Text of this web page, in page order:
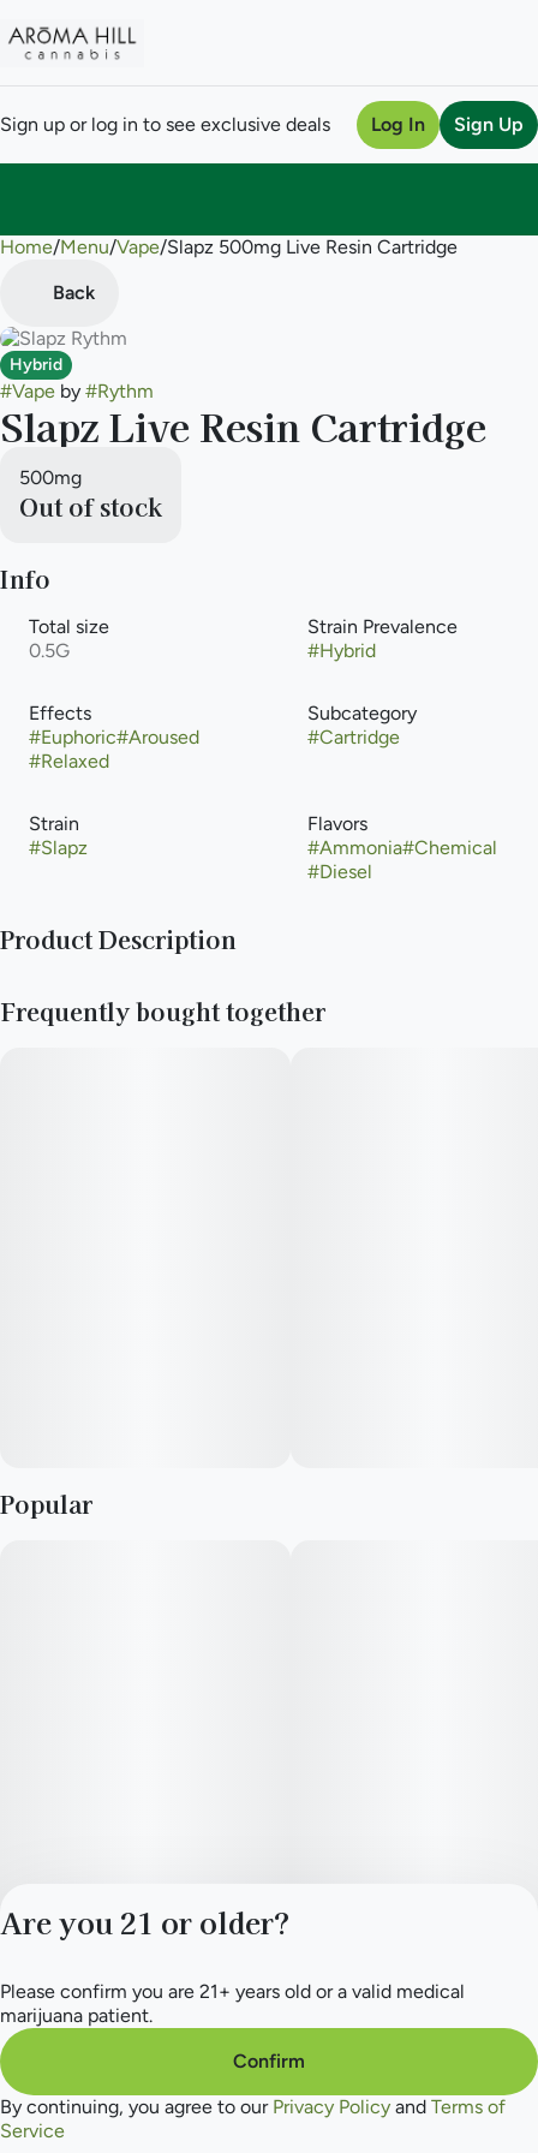
Sign up or log in to see exclusive deals Log In Sign Up
Home/Menu/Vape/Slapz 500mg Live Resin Cartridge
Back
Hybrid
#Vape by #Rythm
Slapz Live Resin Cartridge
500mg
Out of stock
Info
Total size
0.5G
Strain Prevalence
#Hybrid
Effects
#Euphoric#Aroused
#Relaxed
Subcategory
#Cartridge
Strain
#Slapz
Flavors
#Ammonia#Chemical
#Diesel
Product Description
Runtz and Grease Monkey. Genetics from Zkittlez, Gelato,
Frequently bought together
Popular
0
Privacy Policy
Terms of Service
Are you 21 or older?
Please confirm you are 21+ years old or a valid medical
marijuana patient.
Confirm
By continuing, you agree to our Privacy Policy and Terms of
Service